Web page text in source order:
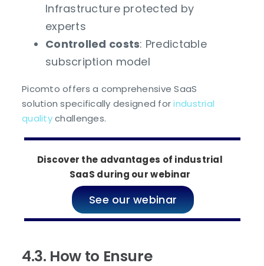
Infrastructure protected by
experts
Controlled costs: Predictable
subscription model
Picomto offers a comprehensive SaaS
solution specifically designed forindustrial
qualitychallenges.
Discover the advantages of industrial
SaaS during our webinar
See our webinar
4.3. How to Ensure